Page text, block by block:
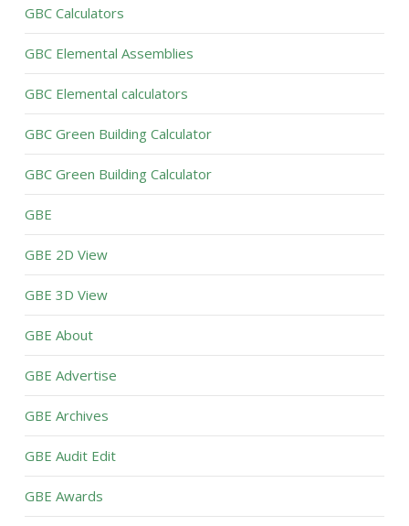
GBC Calculators
GBC Elemental Assemblies
GBC Elemental calculators
GBC Green Building Calculator
GBC Green Building Calculator
GBE
GBE 2D View
GBE 3D View
GBE About
GBE Advertise
GBE Archives
GBE Audit Edit
GBE Awards